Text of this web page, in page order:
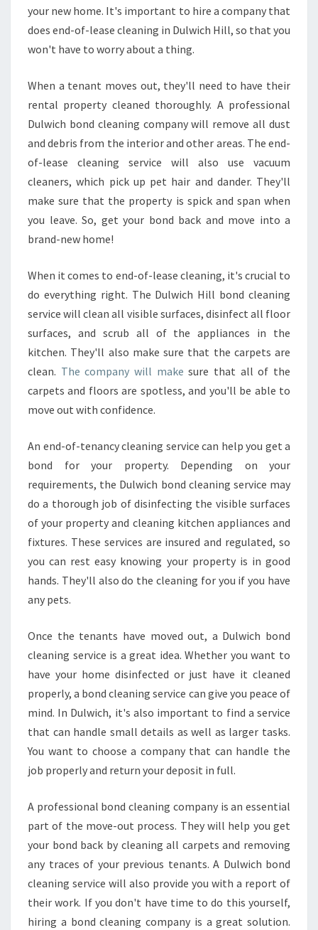
U
T
your new home. It's important to hire a company that
does end-of-lease cleaning in Dulwich Hill, so that you
won't have to worry about a thing.
When a tenant moves out, they'll need to have their
rental property cleaned thoroughly. A professional
Dulwich bond cleaning company will remove all dust
and debris from the interior and other areas. The end-
of-lease cleaning service will also use vacuum
cleaners, which pick up pet hair and dander. They'll
make sure that the property is spick and span when
you leave. So, get your bond back and move into a
brand-new home!
When it comes to end-of-lease cleaning, it's crucial to
do everything right. The Dulwich Hill bond cleaning
service will clean all visible surfaces, disinfect all floor
surfaces, and scrub all of the appliances in the
kitchen. They'll also make sure that the carpets are
clean. The company will make sure that all of the
carpets and floors are spotless, and you'll be able to
move out with confidence.
An end-of-tenancy cleaning service can help you get a
bond for your property. Depending on your
requirements, the Dulwich bond cleaning service may
do a thorough job of disinfecting the visible surfaces
of your property and cleaning kitchen appliances and
fixtures. These services are insured and regulated, so
you can rest easy knowing your property is in good
hands. They'll also do the cleaning for you if you have
any pets.
Once the tenants have moved out, a Dulwich bond
cleaning service is a great idea. Whether you want to
have your home disinfected or just have it cleaned
properly, a bond cleaning service can give you peace of
mind. In Dulwich, it's also important to find a service
that can handle small details as well as larger tasks.
You want to choose a company that can handle the
job properly and return your deposit in full.
A professional bond cleaning company is an essential
part of the move-out process. They will help you get
your bond back by cleaning all carpets and removing
any traces of your previous tenants. A Dulwich bond
cleaning service will also provide you with a report of
their work. If you don't have time to do this yourself,
hiring a bond cleaning company is a great solution.